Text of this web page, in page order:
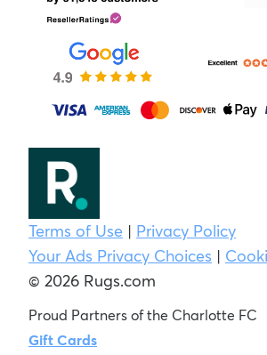
Terms of Use | Privacy Policy
Your Ads Privacy Choices |
© 2026 Rugs.com
Proud Partners of the Charlotte FC
Gift Cards